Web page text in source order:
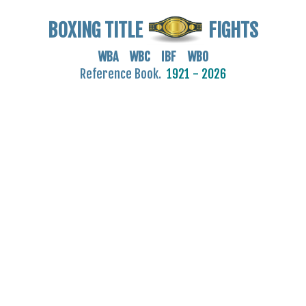
BOXING TITLE FIGHTS
WBA WBC IBF WBO
Reference Book. 1921 - 2026